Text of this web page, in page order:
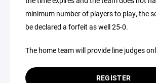
minimum number of players to play, the
be declared a forfeit as well 25-0.
The home team will provide line judges
REGISTER